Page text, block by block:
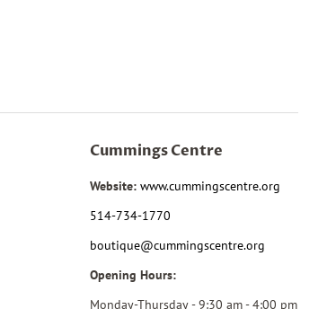
Cummings Centre
Website: www.cummingscentre.org
514-734-1770
boutique@cummingscentre.org
Opening Hours:
Monday-Thursday - 9:30 am - 4:00 pm